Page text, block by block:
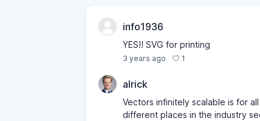
info1936
YES!! SVG for printing
3 years ago 1
alrick
Vectors infinitely scalable is for
different places in the industry